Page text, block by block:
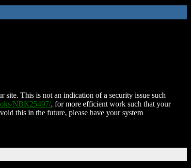
This is not an indication of a security issue such
NBK25497/, for more efficient work such that your
this in the future, please have your system